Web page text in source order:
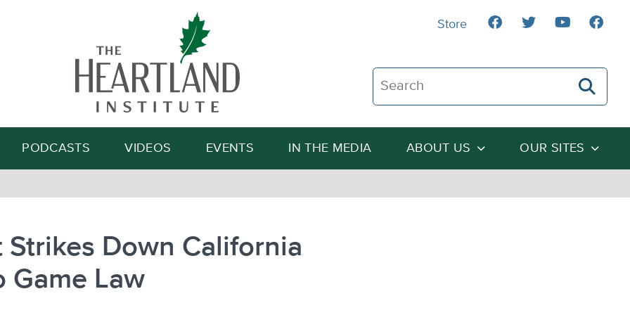
Search The Heartland Institute
Search
PODCASTS VIDEOS EVENTS IN THE MEDIA ABOUT US OUR SITES
Store
Strikes Down California
Game Law